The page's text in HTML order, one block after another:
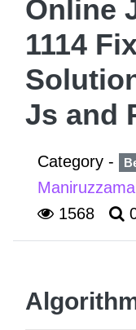
Online
1114
Js and
Category -
1568